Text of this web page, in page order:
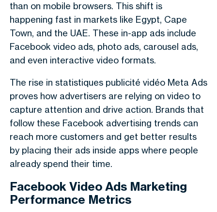
than on mobile browsers. This shift is
happening fast in markets like Egypt, Cape
Town, and the UAE. These in-app ads include
Facebook video ads, photo ads, carousel ads,
and even interactive video formats.
The rise in statistiques publicité vidéo Meta Ads
proves how advertisers are relying on video to
capture attention and drive action. Brands that
follow these Facebook advertising trends can
reach more customers and get better results
by placing their ads inside apps where people
already spend their time.
Facebook Video Ads Marketing
Performance Metrics